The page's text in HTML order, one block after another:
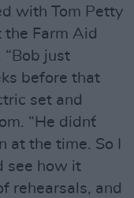
with Tom Petty
Farm Aid
just
before that
set and
“He didn´t
at the time. So I
see how it
rehearsals, and